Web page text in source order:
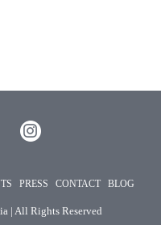
PRESS CONTACT BLOG
| All Rights Reserved